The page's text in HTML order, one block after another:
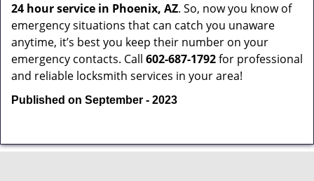
24 hour service in Phoenix, AZ. So, now you know of
emergency situations that can catch you unaware
anytime, it’s best you keep their number on your
emergency contacts. Call 602-687-1792for professional
and reliable locksmith services in your area!
Published on September - 2023